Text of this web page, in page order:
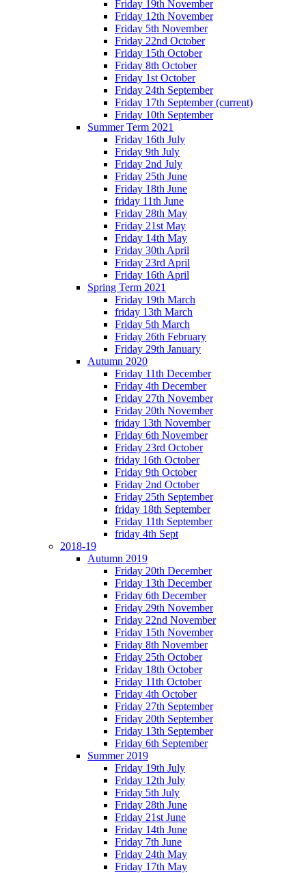
Friday 19th November
Friday 12th November
Friday 5th November
Friday 22nd October
Friday 15th October
Friday 8th October
Friday 1st October
Friday 24th September
Friday 17th September(current)
Friday 10th September
Summer Term 2021
Friday 16th July
Friday 9th July
Friday 2nd July
Friday 25th June
Friday 18th June
friday 11th June
Friday 28th May
Friday 21st May
Friday 14th May
Friday 30th April
Friday 23rd April
Friday 16th April
Spring Term 2021
Friday 19th March
friday 13th March
Friday 5th March
Friday 26th February
Friday 29th January
Autumn 2020
Friday 11th December
Friday 4th December
Friday 27th November
Friday 20th November
friday 13th November
Friday 6th November
Friday 23rd October
friday 16th October
Friday 9th October
Friday 2nd October
Friday 25th September
friday 18th September
Friday 11th September
friday 4th Sept
2018-19
Autumn 2019
Friday 20th December
Friday 13th December
Friday 6th December
Friday 29th November
Friday 22nd November
Friday 15th November
Friday 8th November
Friday 25th October
Friday 18th October
Friday 11th October
Friday 4th October
Friday 27th September
Friday 20th September
Friday 13th September
Friday 6th September
Summer 2019
Friday 19th July
Friday 12th July
Friday 5th July
Friday 28th June
Friday 21st June
Friday 14th June
Friday 7th June
Friday 24th May
Friday 17th May